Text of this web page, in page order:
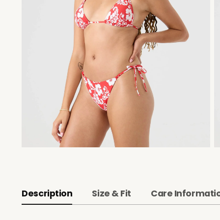
Description Size & Fit Care